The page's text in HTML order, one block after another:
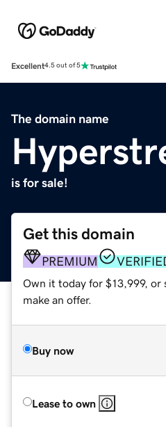
Excellent4.5 out of 5
The domain name
is for sale!
Get this domain
PREMIUM
Own it today for $13,999, or
make an offer.
Buy now
Lease to own